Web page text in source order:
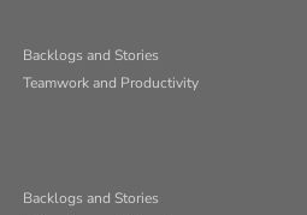
Backlogs and Stories
Teamwork and Productivity
Backlogs and Stories